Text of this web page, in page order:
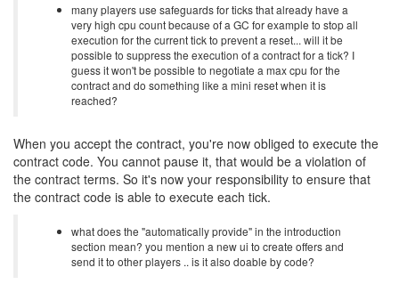
many players use safeguards for ticks that already have a
very high cpu count because of a GC for example to stop all
execution for the current tick to prevent a reset... will it be
possible to suppress the execution of a contract for a tick? I
guess it won't be possible to negotiate a max cpu for the
contract and do something like a mini reset when it is
reached?
When you accept the contract, you're now obliged to execute the
contract code. You cannot pause it, that would be a violation of
the contract terms. So it's now your responsibility to ensure that
the contract code is able to execute each tick.
what does the "automatically provide" in the introduction
section mean? you mention a new ui to create offers and
send it to other players .. is it also doable by code?